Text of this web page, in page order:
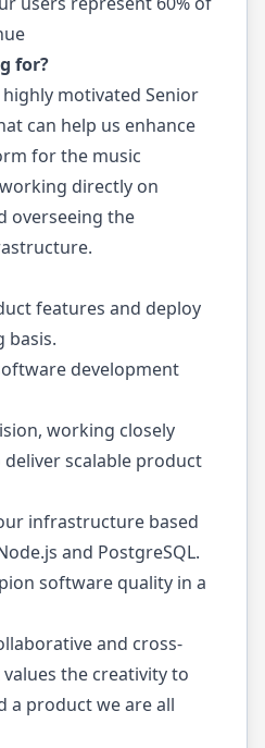
for?
motivated Senior
can help us enhance
for the music
directly on
overseeing the
features and deploy
basis.
development
working closely
scalable product
infrastructure based
and PostgreSQL.
software quality in a
and cross-
the creativity to
a product we are all